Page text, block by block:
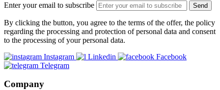
Enter your email to subscribe Send
By clicking the button, you agree to the terms of the offer, the policy
regarding the processing and protection of personal data and consent
to the processing of your personal data.
Instagram
Linkedin
Facebook
Telegram
Company